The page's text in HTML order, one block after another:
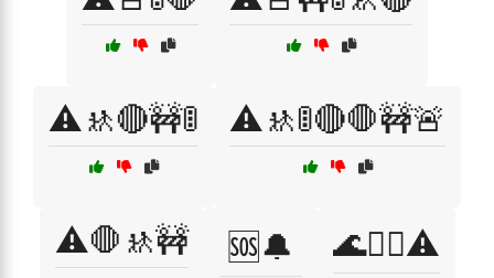
⚠️🚸🔴🚧🚦 ⚠️🚸🚦🔴🛑🚧🚨
⚠️🛑🚸🚧 🆘🔔 🌊🏄‍♂️⚠️